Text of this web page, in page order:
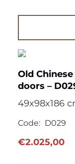
Old
doors –
49x98x186
Code: D029
€2.025,00